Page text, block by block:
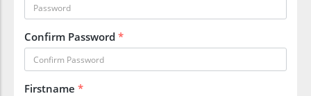
Confirm Password *
Firstname *